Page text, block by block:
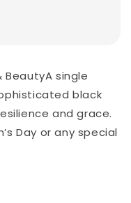
single
black
and grace.
Day or any special